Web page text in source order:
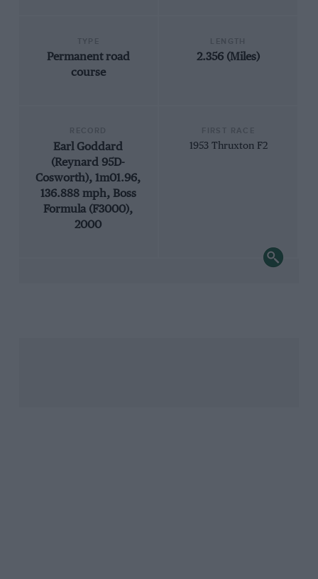
Permanent road
course
2.356 (Miles)
Earl Goddard
(Reynard 95D-
Cosworth), 1m01.96,
136.888 mph, Boss
Formula (F3000),
2000
1953 Thruxton F2